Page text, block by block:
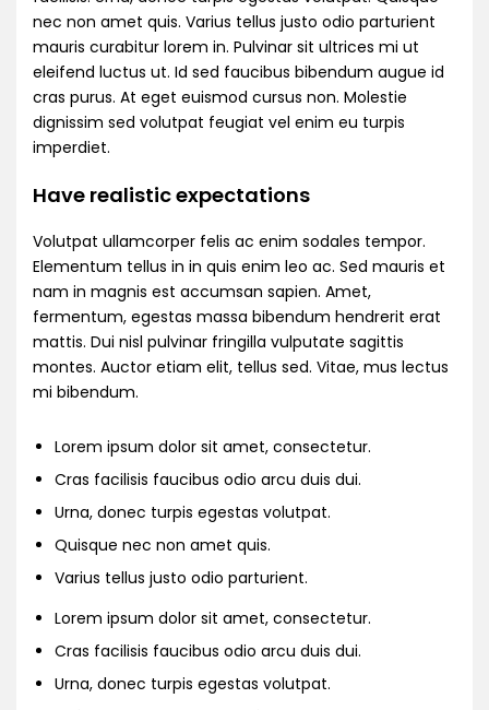
nec non amet quis. Varius tellus justo odio parturient
mauris curabitur lorem in. Pulvinar sit ultrices mi ut
eleifend luctus ut. Id sed faucibus bibendum augue id
cras purus. At eget euismod cursus non. Molestie
dignissim sed volutpat feugiat vel enim eu turpis
imperdiet.
Have realistic expectations
Volutpat ullamcorper felis ac enim sodales tempor.
Elementum tellus in in quis enim leo ac. Sed mauris et
nam in magnis est accumsan sapien. Amet,
fermentum, egestas massa bibendum hendrerit erat
mattis. Dui nisl pulvinar fringilla vulputate sagittis
montes. Auctor etiam elit, tellus sed. Vitae, mus lectus
mi bibendum.
Lorem ipsum dolor sit amet, consectetur.
Cras facilisis faucibus odio arcu duis dui.
Urna, donec turpis egestas volutpat.
Quisque nec non amet quis.
Varius tellus justo odio parturient.
Lorem ipsum dolor sit amet, consectetur.
Cras facilisis faucibus odio arcu duis dui.
Urna, donec turpis egestas volutpat.